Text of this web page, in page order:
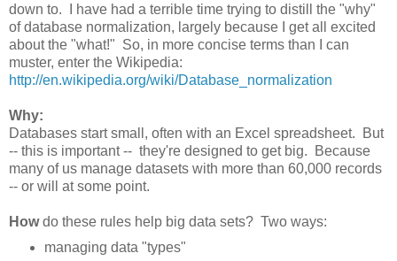
down to. I have had a terrible time trying to distill the "why"
of database normalization, largely because I get all excited
about the "what!" So, in more concise terms than I can
muster, enter the Wikipedia:
http://en.wikipedia.org/wiki/Database_normalization
Why:
Databases start small, often with an Excel spreadsheet. But
-- this is important -- they're designed to get big. Because
many of us manage datasets with more than 60,000 records
-- or will at some point.
Howdo these rules help big data sets? Two ways:
managing data "types"